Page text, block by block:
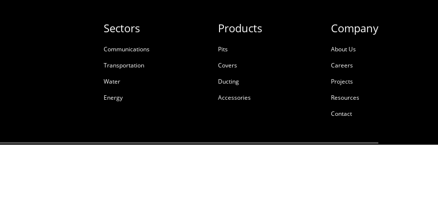
Sectors
Communications
Transportation
Water
Energy
Products
Pits
Covers
Ducting
Accessories
Company
About Us
Careers
Projects
Resources
Contact